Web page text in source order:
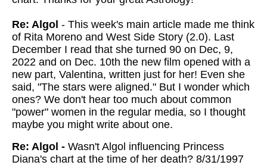
Re: Algol - This week's main article made me think
of Rita Moreno and West Side Story (2.0). Last
December I read that she turned 90 on Dec, 9,
2022 and on Dec. 10th the new film opened with a
new part, Valentina, written just for her! Even she
said, "The stars were aligned." But I wonder which
ones? We don't hear too much about common
"power" women in the regular media, so I thought
maybe you might write about one.
Re: Algol - Wasn't Algol influencing Princess
Diana's chart at the time of her death? 8/31/1997